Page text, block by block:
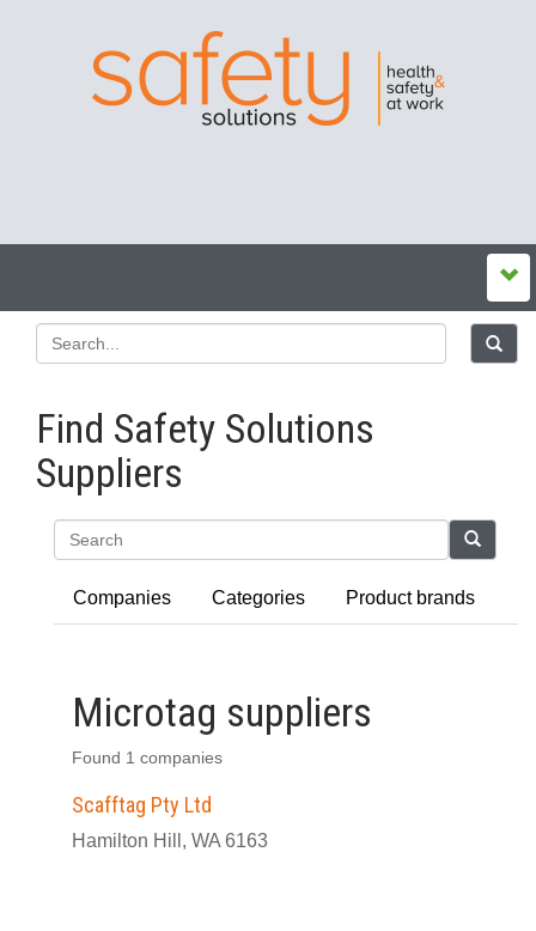
Find Safety Solutions
Suppliers
Companies Categories Product brands
Microtag suppliers
Found 1 companies
Scafftag Pty Ltd
Hamilton Hill, WA 6163